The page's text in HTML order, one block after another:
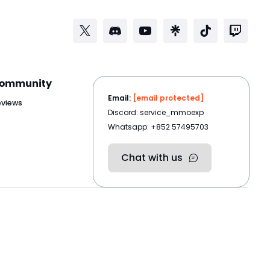
Email: [email protected]
Discord: service_mmoexp
Whatsapp: +852 57495703
Chat with us